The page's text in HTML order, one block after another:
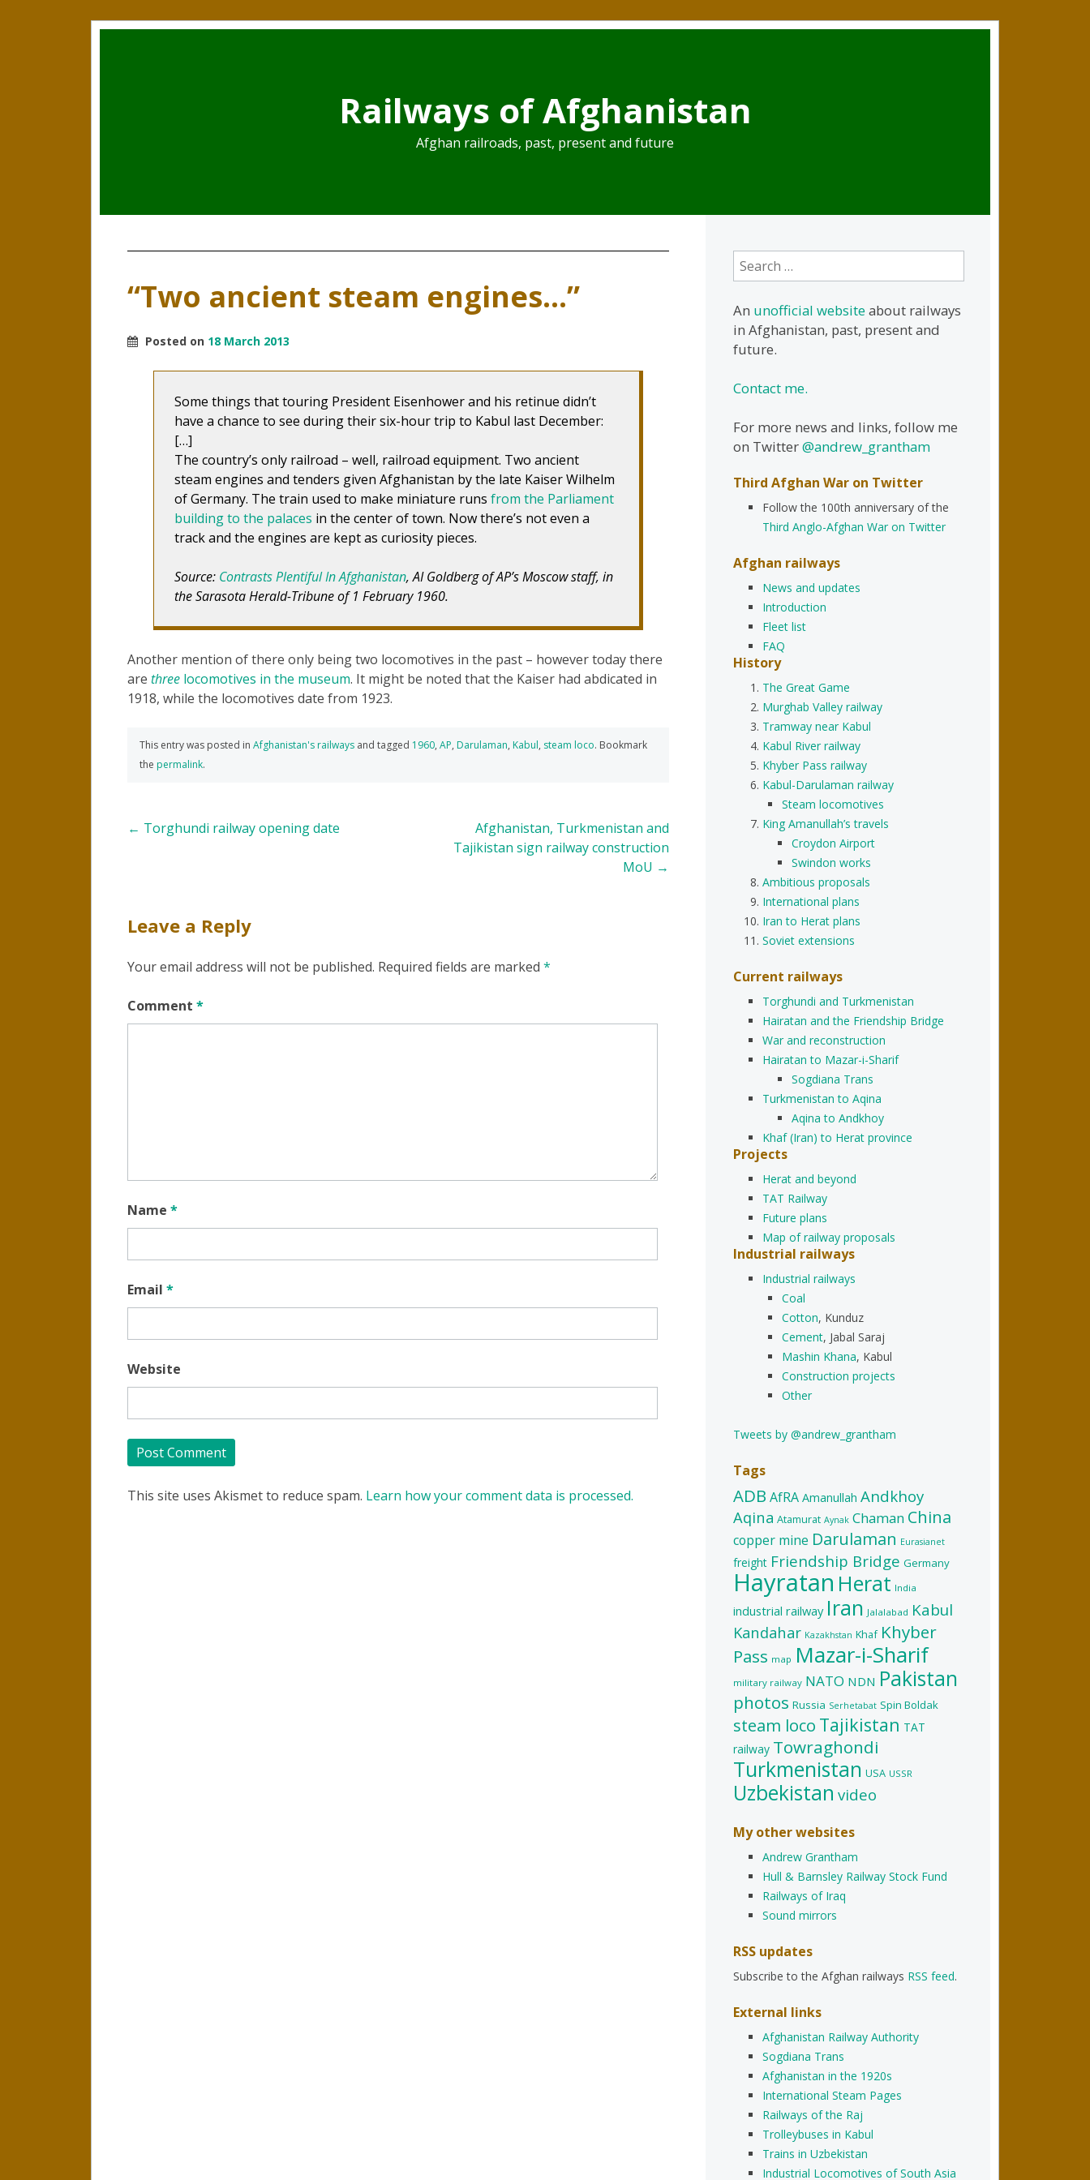
Railways of Afghanistan
Afghan railroads, past, present and future
“Two ancient steam engines…”
Posted on 18 March 2013
Some things that touring President Eisenhower and his retinue didn’t
have a chance to see during their six-hour trip to Kabul last December:
[…]
The country’s only railroad – well, railroad equipment. Two ancient
steam engines and tenders given Afghanistan by the late Kaiser Wilhelm
of Germany. The train used to make miniature runs from the Parliament
building to the palaces in the center of town. Now there’s not even a
track and the engines are kept as curiosity pieces.
Source: Contrasts Plentiful In Afghanistan, AI Goldberg of AP’s Moscow staff, in
the Sarasota Herald-Tribune of 1 February 1960.
Another mention of there only being two locomotives in the past – however today there
are three locomotives in the museum. It might be noted that the Kaiser had abdicated in
1918, while the locomotives date from 1923.
This entry was posted in Afghanistan's railways and tagged 1960, AP, Darulaman, Kabul, steam loco. Bookmark
the permalink.
Post
← Torghundi railway opening date
Afghanistan, Turkmenistan and
Tajikistan sign railway construction
MoU →
Leave a Reply
Your email address will not be published. Required fields are marked *
Comment *
Name *
Email *
Website
This site uses Akismet to reduce spam. Learn how your comment data is processed.
Search
for:
An unofficial websiteabout railways
in Afghanistan, past, present and
future.
Contact me.
For more news and links, follow me
on Twitter@andrew_grantham
Third Afghan War on Twitter
Follow the 100th anniversary of the
Third Anglo-Afghan War on Twitter
Afghan railways
News and updates
Introduction
Fleet list
FAQ
History
The Great Game
Murghab Valley railway
Tramway near Kabul
Kabul River railway
Khyber Pass railway
Kabul-Darulaman railway
Steam locomotives
King Amanullah’s travels
Croydon Airport
Swindon works
Ambitious proposals
International plans
Iran to Herat plans
Soviet extensions
Current railways
Torghundi and Turkmenistan
Hairatan and the Friendship Bridge
War and reconstruction
Hairatan to Mazar-i-Sharif
Sogdiana Trans
Turkmenistan to Aqina
Aqina to Andkhoy
Khaf (Iran) to Herat province
Projects
Herat and beyond
TAT Railway
Future plans
Map of railway proposals
Industrial railways
Industrial railways
Coal
Cotton, Kunduz
Cement, Jabal Saraj
Mashin Khana, Kabul
Construction projects
Other
Tweets by @andrew_grantham
Tags
ADB AfRA Amanullah Andkhoy
Aqina Atamurat Aynak Chaman China
copper mine Darulaman Eurasianet
freight Friendship Bridge Germany
Hayratan Herat India
industrial railway Iran Jalalabad Kabul
Kandahar Kazakhstan Khaf Khyber
Pass map Mazar-i-Sharif
military railway NATO NDN Pakistan
photos Russia Serhetabat Spin Boldak
steam loco Tajikistan TAT
railway Towraghondi
Turkmenistan USA USSR
Uzbekistan video
My other websites
Andrew Grantham
Hull & Barnsley Railway Stock Fund
Railways of Iraq
Sound mirrors
RSS updates
Subscribe to the Afghan railways RSS feed.
External links
Afghanistan Railway Authority
Sogdiana Trans
Afghanistan in the 1920s
International Steam Pages
Railways of the Raj
Trolleybuses in Kabul
Trains in Uzbekistan
Industrial Locomotives of South Asia